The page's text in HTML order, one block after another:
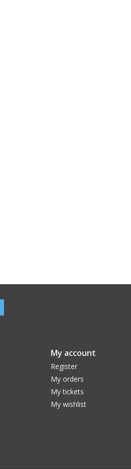
My account
Register
My orders
My tickets
My wishlist